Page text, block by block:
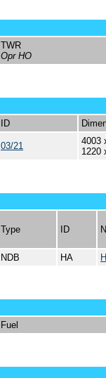
TWR
Opr HO
ID
03/21
4003
1220
Type ID
NDB HA
Fuel